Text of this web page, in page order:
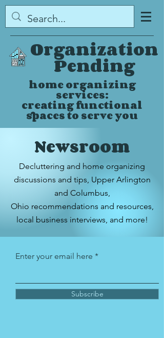
Organization
Pending
home organizing
services:
creating functional
spaces to serve you
Newsroom
Decluttering and home organizing
discussions and tips, Upper Arlington
and Columbus,
Ohio recommendations and resources,
local business interviews, and more!
Enter your email here
Subscribe